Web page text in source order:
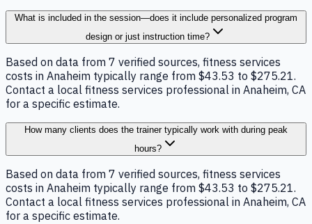
What is included in the session—does it include personalized program
design or just instruction time?
Based on data from 7 verified sources, fitness services
costs in Anaheim typically range from $43.53 to $275.21.
Contact a local fitness services professional in Anaheim, CA
for a specific estimate.
How many clients does the trainer typically work with during peak
hours?
Based on data from 7 verified sources, fitness services
costs in Anaheim typically range from $43.53 to $275.21.
Contact a local fitness services professional in Anaheim, CA
for a specific estimate.